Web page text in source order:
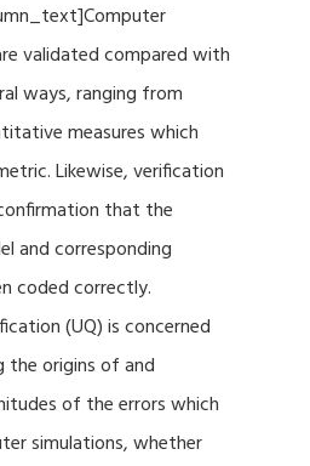
validated compared with
ways, ranging from
measures which
Likewise, verification
that the
and corresponding
coded correctly.
(UQ) is concerned
the origins of and
of the errors which
simulations, whether